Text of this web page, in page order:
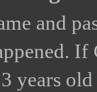
and
If
years